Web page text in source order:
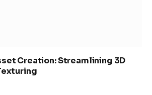
Creation: Streamlining 3D